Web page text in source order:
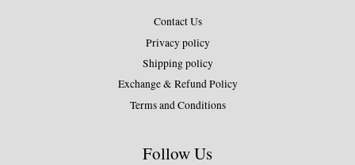
Contact Us
Privacy policy
Shipping policy
Exchange & Refund Policy
Terms and Conditions
Follow Us